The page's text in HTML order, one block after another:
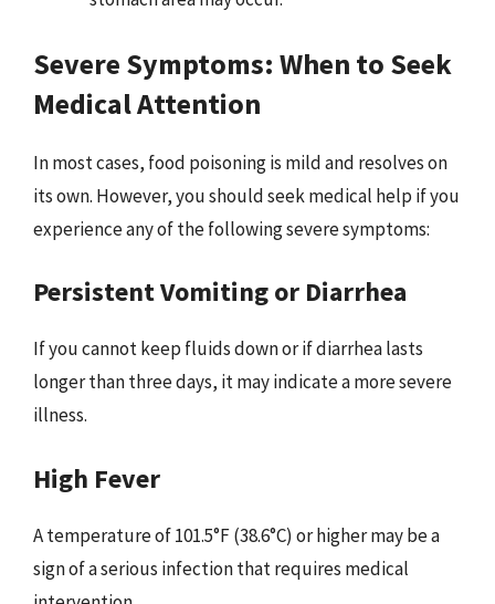
Severe Symptoms: When to Seek
Medical Attention
In most cases, food poisoning is mild and resolves on
its own. However, you should seek medical help if you
experience any of the following severe symptoms:
Persistent Vomiting or Diarrhea
If you cannot keep fluids down or if diarrhea lasts
longer than three days, it may indicate a more severe
illness.
High Fever
A temperature of 101.5°F (38.6°C) or higher may be a
sign of a serious infection that requires medical